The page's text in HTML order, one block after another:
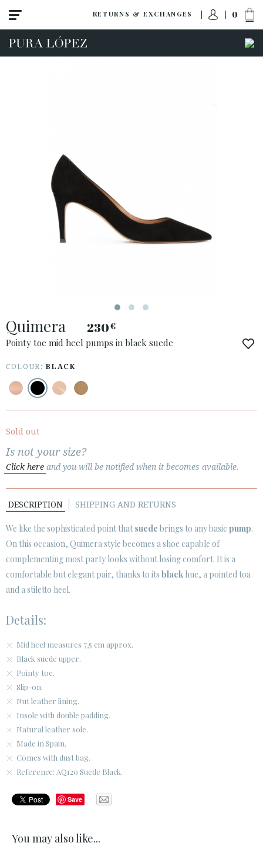
RETURNS & EXCHANGES 0
View all
High heel
Mid heel
ESPAÑOL
COUNTRY: LUXEMBOURG / LUXEMBURG
· ATENCION_AL_CIENTE
· SHIPMENTS
· LEGAL NOTICE
     
CUSTOMER AREA B2B
SECURE WEB SSL CERTIFICATE © 2026 PURA LOPEZ
Quimera 230€
Pointy toe mid heel pumps in black suede
COLOUR:BLACK
Sold out
Is not your size?
Click here and you will be notified when it becomes available.
DESCRIPTION SHIPPING AND RETURNS
We like the sophisticated point thatsuede brings to any basic pump.
On this occasion, Quimera style becomes a shoe capable of
complementing most party looks without losing comfort. It is a
comfortable but elegant pair, thanks to its black hue, a pointed toa
and a stiletto heel.
Details:
Mid heel measures 7,5 cm approx.
Black suede upper.
Pointy toe.
Slip-on.
Nut leather lining.
Insole with double padding.
Natural leather sole.
Made in Spain.
Comes with dust bag.
Reference: AQ120 Suede Black.
Save
You may also like...